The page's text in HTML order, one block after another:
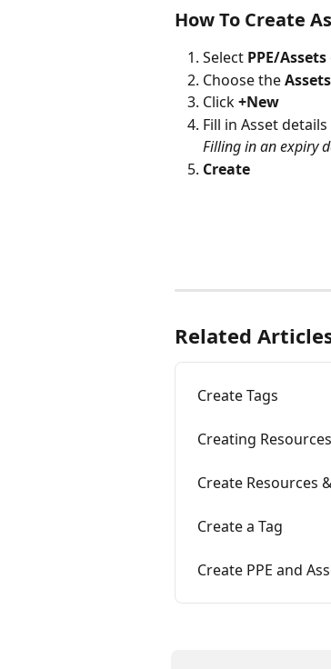
How To Create
Select PPE/Assets
Choose the Assets
Click +New
Fill in Asset details
Filling in an expiry
Create
Related
Create Tags
Creating
Create Resources
Create a Tag
Create PPE and